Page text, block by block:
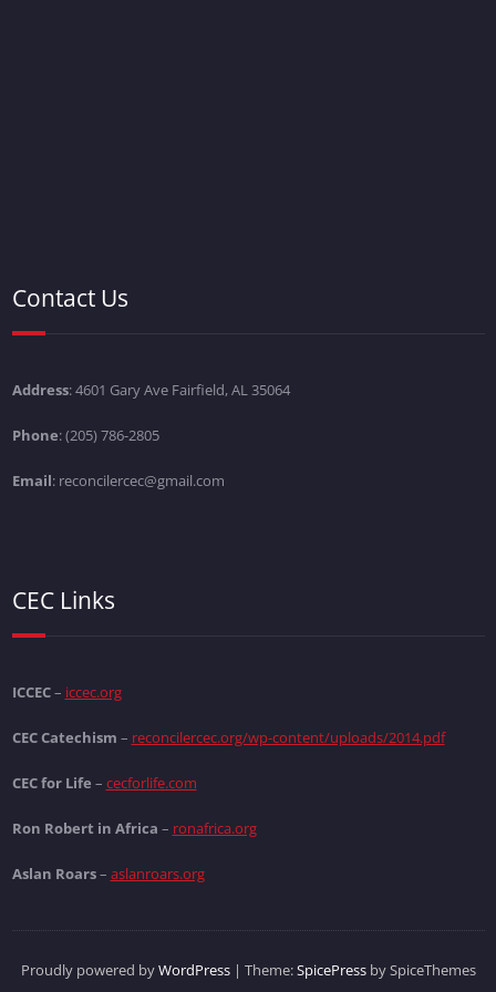
Contact Us
Address: 4601 Gary Ave Fairfield, AL 35064
Phone: (205) 786-2805
Email: reconcilercec@gmail.com
CEC Links
ICCEC– iccec.org
CEC Catechism – reconcilercec.org/wp-content/uploads/2014.pdf
CEC for Life – cecforlife.com
Ron Robert in Africa – ronafrica.org
Aslan Roars– aslanroars.org
Proudly powered byWordPress| Theme:SpicePressby SpiceThemes